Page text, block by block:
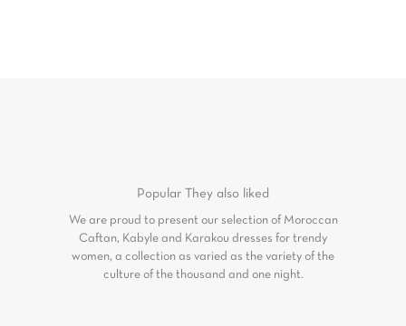
Popular They also liked
We are proud to present our selection of Moroccan
Caftan, Kabyle and Karakou dresses for trendy
women, a collection as varied as the variety of the
culture of the thousand and one night.